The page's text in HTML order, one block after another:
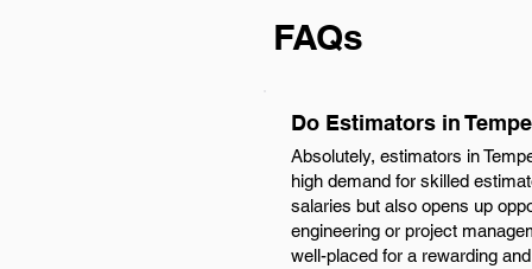
FAQs
Do Estimators in
Absolutely, estimators in
high demand for skilled
salaries but also opens up
engineering or project
well-placed for a rewarding